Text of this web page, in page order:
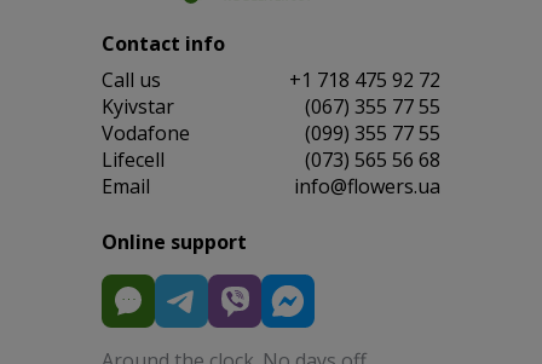
Contact info
Сall us
+1 718 475 92 72
Kyivstar
(067) 355 77 55
Vodafone
(099) 355 77 55
Lifecell
(073) 565 56 68
Email
info@flowers.ua
Online support